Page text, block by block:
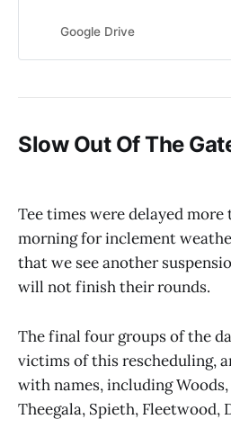
Google Drive
Slow Out Of The
Tee times were delayed
morning for inclement
that we see another
will not finish their rounds.
The final four groups of the
victims of this rescheduling,
with names, including
Theegala, Spieth, Fleetwood,